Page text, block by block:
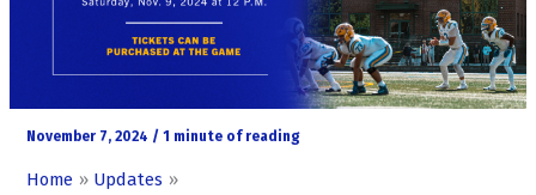
November 7, 2024 /1 minute of reading
Home
Updates